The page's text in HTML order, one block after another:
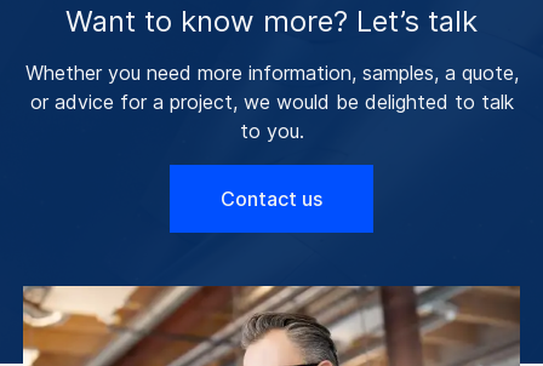
Want to know more? Let’s talk
Whether you need more information, samples, a quote,
or advice for a project, we would be delighted to talk
to you.
Contact us